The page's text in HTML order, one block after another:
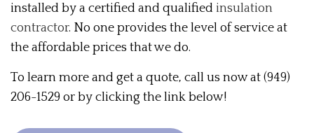
installed by a certified and qualified insulation
contractor. No one provides the level of service at
the affordable prices that we do.
To learn more and get a quote, call us now at (949)
206-1529 or by clicking the link below!